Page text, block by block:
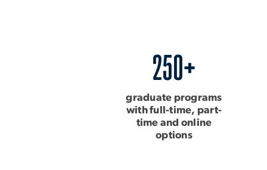
250+
graduate programs
with full-time, part-
time and online
options